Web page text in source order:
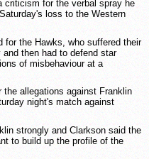
criticism for the verbal spray he
loss to the Western
for the Hawks, who suffered their
then had to defend star
of misbehaviour at a
allegations against Franklin
night's match against
strongly and Clarkson said the
to build up the profile of the